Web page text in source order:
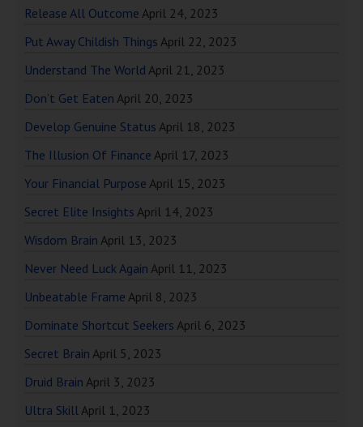
Release All Outcome April 24, 2023
Put Away Childish Things April 22, 2023
Understand The World April 21, 2023
Don’t Get Eaten April 20, 2023
Develop Genuine Status April 18, 2023
The Illusion Of Finance April 17, 2023
Your Financial Purpose April 15, 2023
Secret Elite Insights April 14, 2023
Wisdom Brain April 13, 2023
Never Need Luck Again April 11, 2023
Unbeatable Frame April 8, 2023
Dominate Shortcut Seekers April 6, 2023
Secret Brain April 5, 2023
Druid Brain April 3, 2023
Ultra SkillApril 1, 2023